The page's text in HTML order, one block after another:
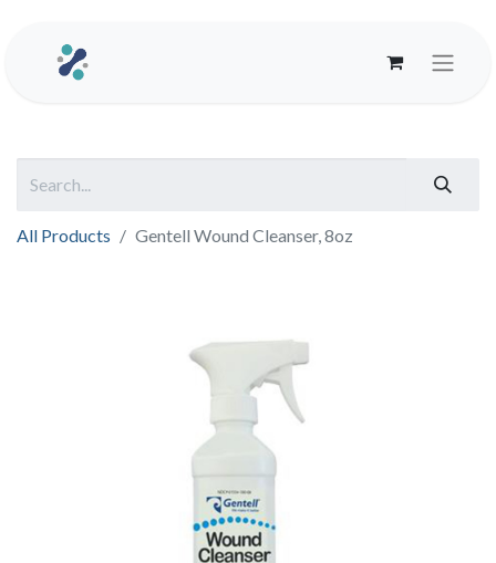
All Products Gentell Wound Cleanser, 8oz